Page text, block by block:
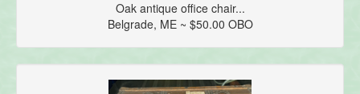
Oak antique office chair...
Belgrade, ME ~ $50.00 OBO